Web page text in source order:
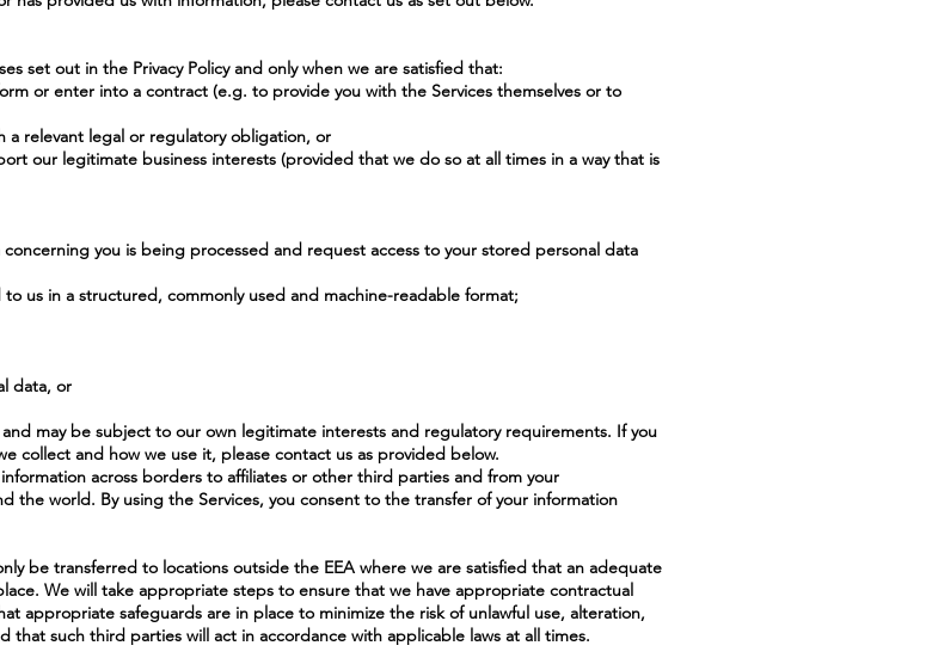
set out in the Privacy Policy and only when we are satisfied that:
or enter into a contract (e.g. to provide you with the Services themselves or to
a relevant legal or regulatory obligation, or
our legitimate business interests (provided that we do so at all times in a way that is
you is being processed and request access to your stored personal data
us in a structured, commonly used and machine-readable format;
data, or
may be subject to our own legitimate interests and regulatory requirements. If you
collect and how we use it, please contact us as provided below.
across borders to affiliates or other third parties and from your
the world. By using the Services, you consent to the transfer of your information
be transferred to locations outside the EEA where we are satisfied that an adequate
We will take appropriate steps to ensure that we have appropriate contractual
appropriate safeguards are in place to minimize the risk of unlawful use, alteration,
such third parties will act in accordance with applicable laws at all times.